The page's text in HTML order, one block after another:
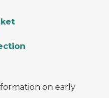
on early